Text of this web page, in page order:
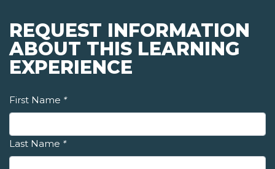
REQUEST INFORMATION
ABOUT THIS LEARNING
EXPERIENCE
First Name *
Last Name *